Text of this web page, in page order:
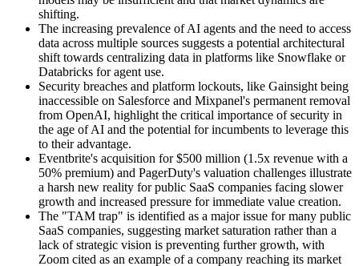
shifting.
The increasing prevalence of AI agents and the need to access
data across multiple sources suggests a potential architectural
shift towards centralizing data in platforms like Snowflake or
Databricks for agent use.
Security breaches and platform lockouts, like Gainsight being
inaccessible on Salesforce and Mixpanel's permanent removal
from OpenAI, highlight the critical importance of security in
the age of AI and the potential for incumbents to leverage this
to their advantage.
Eventbrite's acquisition for $500 million (1.5x revenue with a
50% premium) and PagerDuty's valuation challenges illustrate
a harsh new reality for public SaaS companies facing slower
growth and increased pressure for immediate value creation.
The "TAM trap" is identified as a major issue for many public
SaaS companies, suggesting market saturation rather than a
lack of strategic vision is preventing further growth, with
Zoom cited as an example of a company reaching its market